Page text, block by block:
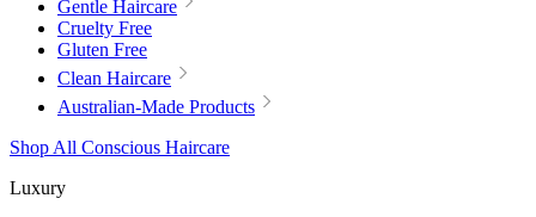
Gentle Haircare
Cruelty Free
Gluten Free
Clean Haircare
Australian-Made Products
Shop All Conscious Haircare
Luxury